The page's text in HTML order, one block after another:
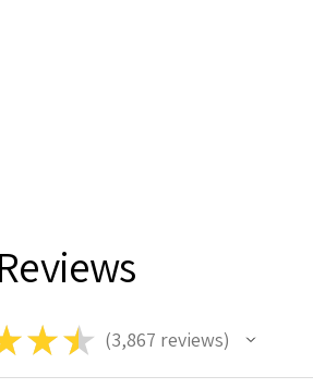
Reviews
★★ 3,867 reviews
3867